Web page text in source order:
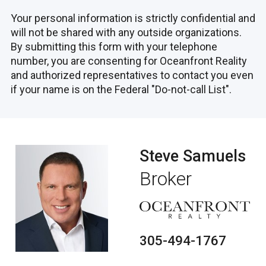
A Project by TERRA Group, Designed by
Industry Icons
Mr. C Residences West Palm Beach stands
as the ultimate expression of luxury. Crafted
by the distinguished TERRA Group and
forged from the creative visions of Ignazio
ARQUITECTONICA, the stylish and
contemporary interiors by MEYER DAVIS,
and the verdant, captivating outdoor spaces
by LANDSCAPE DESIGN WORKSHOP, Mr.
C Residences is brought to life through the
unparalleled hospitality and lifestyle services
of Mr. C.
Your personal information is strictly confidential and
will not be shared with any outside organizations.
By submitting this form with your telephone
number, you are consenting for Oceanfront Reality
and authorized representatives to contact you even
if your name is on the Federal "Do-not-call List".
Steve Samuels
Broker
305-494-1767